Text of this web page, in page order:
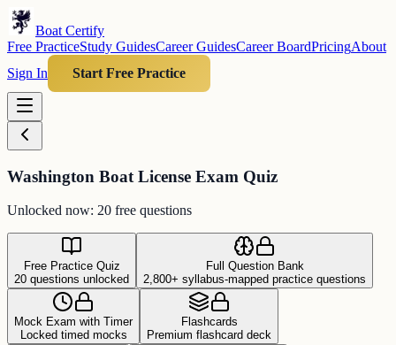
Boat Certify
Free PracticeStudy GuidesCareer GuidesCareer BoardPricingAbout
Sign In
Start Free Practice
Washington Boat License Exam Quiz
Unlocked now: 20 free questions
Free Practice Quiz
20 questions unlocked
Full Question Bank
2,800+ syllabus-mapped practice questions
Mock Exam with Timer
Locked timed mocks
Flashcards
Premium flashcard deck